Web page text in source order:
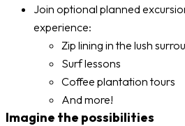
Join optional planned
experience:
Zip lining in the lush
Surf lessons
Coffee plantation tours
And more!
Imagine the possibilities